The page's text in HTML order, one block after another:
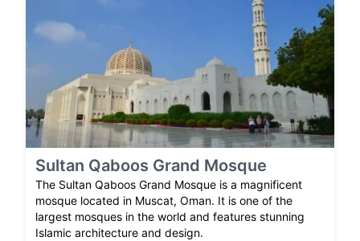
Sultan Qaboos Grand Mosque
The Sultan Qaboos Grand Mosque is a magnificent
mosque located in Muscat, Oman. It is one of the
largest mosques in the world and features stunning
Islamic architecture and design.